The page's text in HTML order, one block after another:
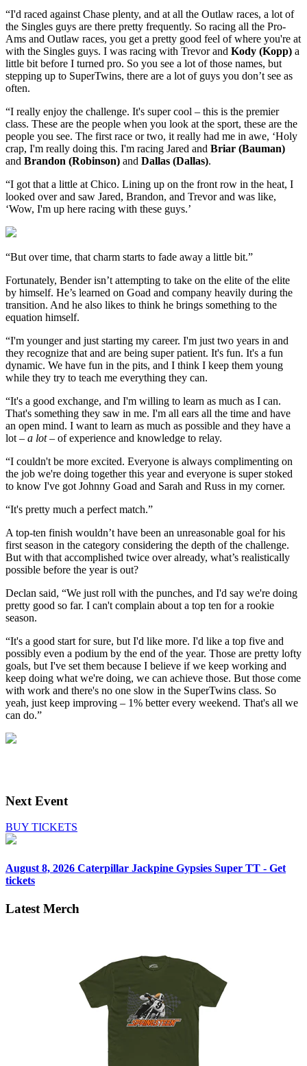
“I'd raced against Chase plenty, and at all the Outlaw races, a lot of
the Singles guys are there pretty frequently. So racing all the Pro-
Ams and Outlaw races, you get a pretty good feel of where you're at
with the Singles guys. I was racing with Trevor and Kody (Kopp) a
little bit before I turned pro. So you see a lot of those names, but
stepping up to SuperTwins, there are a lot of guys you don’t see as
often.
“I really enjoy the challenge. It's super cool – this is the premier
class. These are the people when you look at the sport, these are the
people you see. The first race or two, it really had me in awe, ‘Holy
crap, I'm really doing this. I'm racing Jared and Briar (Bauman)
and Brandon (Robinson) and Dallas (Dallas).
“I got that a little at Chico. Lining up on the front row in the heat, I
looked over and saw Jared, Brandon, and Trevor and was like,
‘Wow, I'm up here racing with these guys.’
“But over time, that charm starts to fade away a little bit.”
Fortunately, Bender isn’t attempting to take on the elite of the elite
by himself. He’s learned on Goad and company heavily during the
transition. And he also likes to think he brings something to the
equation himself.
“I'm younger and just starting my career. I'm just two years in and
they recognize that and are being super patient. It's fun. It's a fun
dynamic. We have fun in the pits, and I think I keep them young
while they try to teach me everything they can.
“It's a good exchange, and I'm willing to learn as much as I can.
That's something they saw in me. I'm all ears all the time and have
an open mind. I want to learn as much as possible and they have a
lot – a lot– of experience and knowledge to relay.
“I couldn't be more excited. Everyone is always complimenting on
the job we're doing together this year and everyone is super stoked
to know I've got Johnny Goad and Sarah and Russ in my corner.
“It's pretty much a perfect match.”
A top-ten finish wouldn’t have been an unreasonable goal for his
first season in the category considering the depth of the challenge.
But with that accomplished twice over already, what’s realistically
possible before the year is out?
Declan said, “We just roll with the punches, and I'd say we're doing
pretty good so far. I can't complain about a top ten for a rookie
season.
“It's a good start for sure, but I'd like more. I'd like a top five and
possibly even a podium by the end of the year. Those are pretty lofty
goals, but I've set them because I believe if we keep working and
keep doing what we're doing, we can achieve those. But those come
with work and there's no one slow in the SuperTwins class. So
yeah, just keep improving – 1% better every weekend. That's all we
can do.”
Next Event
BUY TICKETS
August 8, 2026 Caterpillar Jackpine Gypsies Super TT - Get
tickets
Latest Merch